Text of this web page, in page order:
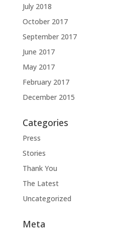
July 2018
October 2017
September 2017
June 2017
May 2017
February 2017
December 2015
Categories
Press
Stories
Thank You
The Latest
Uncategorized
Meta